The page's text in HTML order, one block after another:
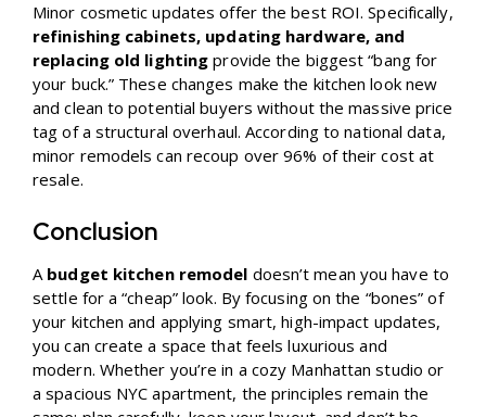
Minor cosmetic updates offer the best ROI. Specifically,
refinishing cabinets, updating hardware, and
replacing old lighting provide the biggest “bang for
your buck.” These changes make the kitchen look new
and clean to potential buyers without the massive price
tag of a structural overhaul. According to national data,
minor remodels can recoup over 96% of their cost at
resale.
Conclusion
A budget kitchen remodel doesn’t mean you have to
settle for a “cheap” look. By focusing on the “bones” of
your kitchen and applying smart, high-impact updates,
you can create a space that feels luxurious and
modern. Whether you’re in a cozy Manhattan studio or
a spacious NYC apartment, the principles remain the